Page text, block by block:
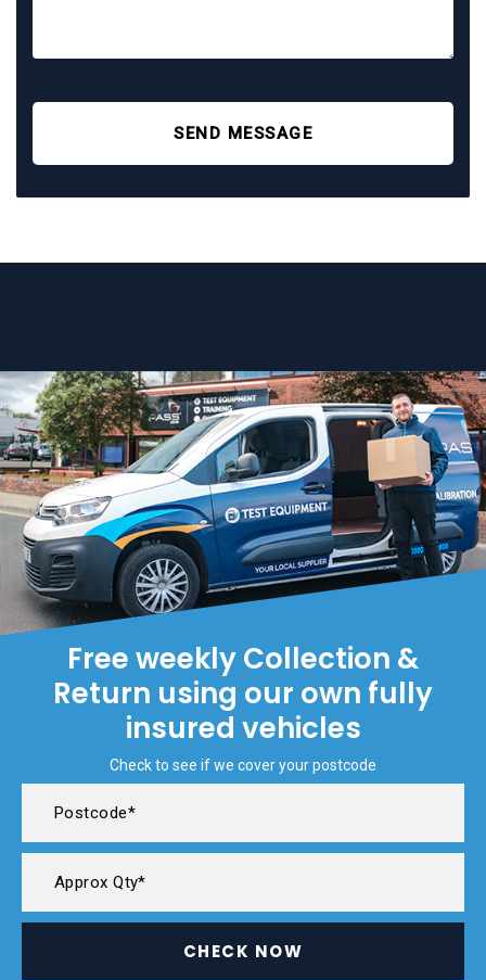
SEND MESSAGE
Free weekly Collection &
Return using our own fully
insured vehicles
Check to see if we cover your postcode
CHECK NOW